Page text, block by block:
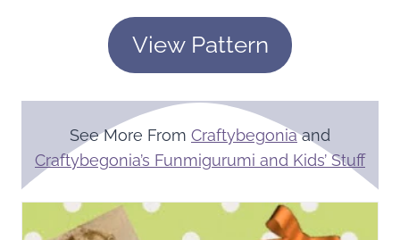
View Pattern
See More From Craftybegoniaand
Craftybegonia’s Funmigurumi and Kids’ Stuff